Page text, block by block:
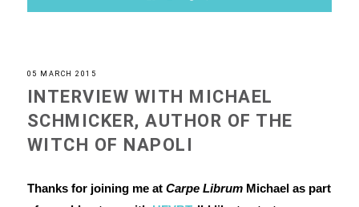
05 MARCH 2015
INTERVIEW WITH MICHAEL
SCHMICKER, AUTHOR OF THE
WITCH OF NAPOLI
Thanks for joining me at Carpe LibrumMichael as part